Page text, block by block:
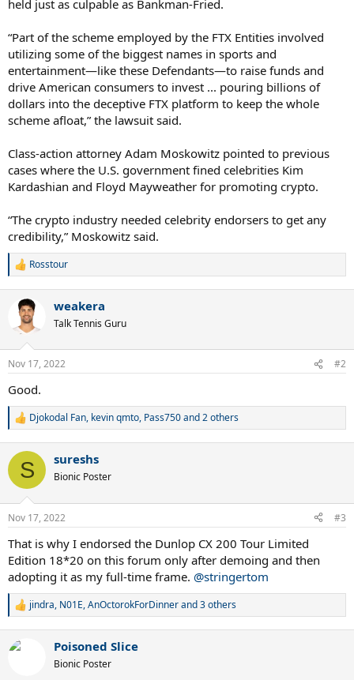
held just as culpable as Bankman-Fried.
“Part of the scheme employed by the FTX Entities involved
utilizing some of the biggest names in sports and
entertainment—like these Defendants—to raise funds and
drive American consumers to invest ... pouring billions of
dollars into the deceptive FTX platform to keep the whole
scheme afloat,” the lawsuit said.
Class-action attorney Adam Moskowitz pointed to previous
cases where the U.S. government fined celebrities Kim
Kardashian and Floyd Mayweather for promoting crypto.
“The crypto industry needed celebrity endorsers to get any
credibility,” Moskowitz said.
R
i
n
s
Rosstour
weakera
Talk Tennis Guru
Nov 17, 2022 #2
Good.
R
c
i
n
s
:
Djokodal Fan, kevin qmto, Pass750and 2 others
S sureshs
Bionic Poster
Nov 17, 2022 #3
That is why I endorsed the Dunlop CX 200 Tour Limited
Edition 18*20 on this forum only after demoing and then
adopting it as my full-time frame. @stringertom
R
c
jindra, N01E,AnOctorokForDinnerand 3 others
Poisoned Slice
Bionic Poster